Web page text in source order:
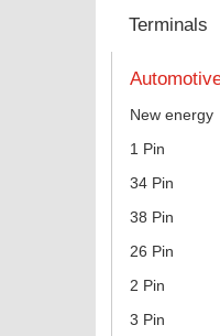
Category
Terminals
New energy
1 Pin
34 Pin
38 Pin
26 Pin
2 Pin
3 Pin